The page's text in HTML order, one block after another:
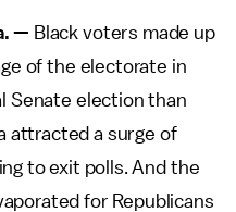
— Black voters made up
of the electorate in
Senate election than
attracted a surge of
to exit polls. And the
for Republicans